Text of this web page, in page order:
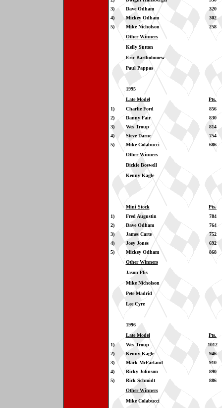
3)
Dave Odham
320
4)
Mickey Odham
302
5)
Mike Nicholson
258
Other Winners
Kelly Sutton
Eric Bartholomew
Paul Pappas
1995
Late Model
Pts.
1)
Charlie Ford
856
2)
Danny Fair
830
3)
Wes Troup
814
4)
Steve Darne
754
5)
Mike Colabucci
686
Other Winners
Dickie Boswell
Kenny Kagle
Mini Stock
Pts.
1)
Fred Augustin
784
2)
Dave Odham
764
3)
James Carte
752
4)
Joey Jones
692
5)
Mickey Odham
868
Other Winners
Jason Flis
Mike Nicholson
Pete Madrid
Lee Cyre
1996
Late Model
Pts.
1)
Wes Troup
1012
2)
Kenny Kagle
946
3)
Mark McFarland
910
4)
Ricky Johnson
890
5)
Rick Schmidt
886
Other Winners
Mike Colabucci